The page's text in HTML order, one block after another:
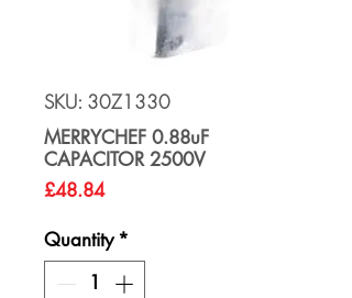
SKU: 30Z1330
MERRYCHEF 0.88uF
CAPACITOR 2500V
£48.84Price
Quantity *